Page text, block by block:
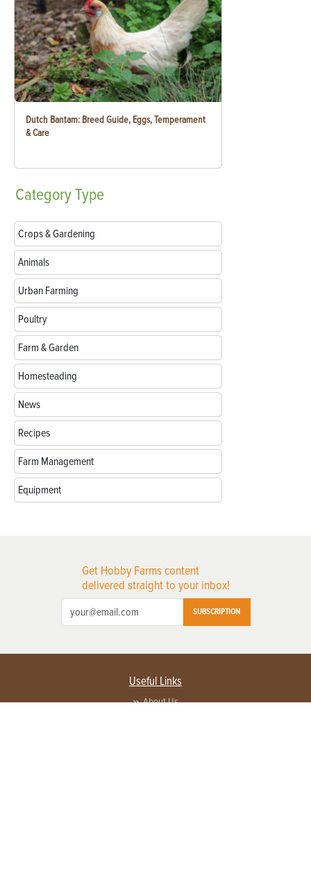
Dutch Bantam: Breed Guide, Eggs, Temperament
& Care
CategoryType
Crops & Gardening
Animals
Urban Farming
Poultry
Farm & Garden
Homesteading
News
Recipes
Farm Management
Equipment
Get Hobby Farms content
delivered straight to your inbox!
SUBSCRIPTION
Useful Links
About Us